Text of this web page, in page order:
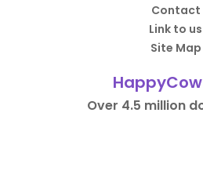
Contact
Link to us
Site Map
Over 4.5 million